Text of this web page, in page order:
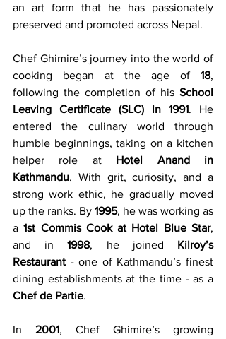
an art form that he has passionately
preserved and promoted across Nepal.
Chef Ghimire’s journey into the world of
cooking began at the age of 18,
following the completion of his School
Leaving Certificate (SLC) in 1991. He
entered the culinary world through
humble beginnings, taking on a kitchen
helper role at Hotel Anand in
Kathmandu. With grit, curiosity, and a
strong work ethic, he gradually moved
up the ranks. By 1995, he was working as
a 1st Commis Cook at Hotel Blue Star,
and in 1998, he joined Kilroy’s
Restaurant - one of Kathmandu’s finest
Chef de Partie.
In 2001, Chef Ghimire’s growing